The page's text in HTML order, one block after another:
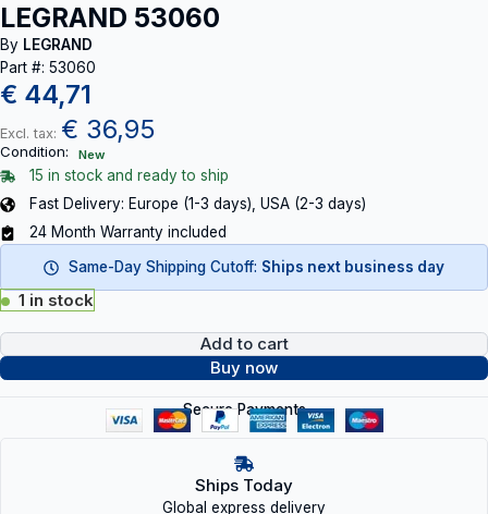
LEGRAND 53060
By LEGRAND
Part #: 53060
€ 44,71
Excl. tax: € 36,95
Condition: New
15 in stock and ready to ship
Fast Delivery: Europe (1-3 days), USA (2-3 days)
24 Month Warranty included
Same-Day Shipping Cutoff: Ships next business day
1 in stock
Add to cart
Buy now
Secure Payments
Ships Today
Global express delivery